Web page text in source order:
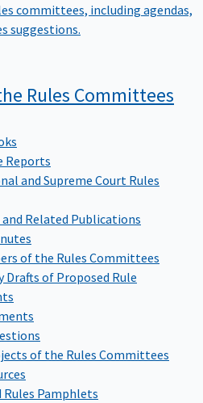
committees, including agendas,
suggestions.
Rules Committees
Reports
and Supreme Court Rules
and Related Publications
of the Rules Committees
Drafts of Proposed Rule
of the Rules Committees
Rules Pamphlets